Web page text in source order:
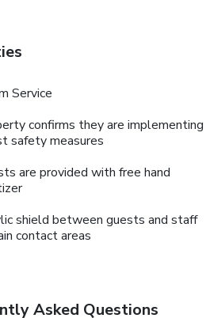
Service
confirms they are implementing
safety measures
are provided with free hand
shield between guests and staff
contact areas
Asked Questions